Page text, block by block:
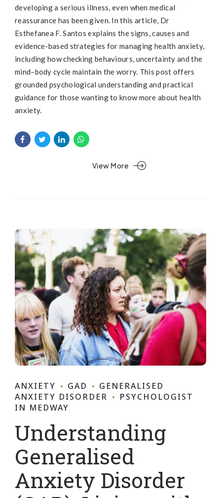
developing a serious illness, even when medical
reassurance has been given. In this article, Dr
Esthefanea F. Santos explains the signs, causes and
evidence-based strategies for managing health anxiety,
including how checking behaviours, uncertainty and the
mind–body cycle maintain the worry. This post offers
grounded psychological understanding and practical
guidance for those wanting to know more about health
anxiety.
View More
ANXIETY GAD
GENERALISED
ANXIETY DISORDER
PSYCHOLOGIST
IN MEDWAY
Understanding
Generalised
Anxiety Disorder